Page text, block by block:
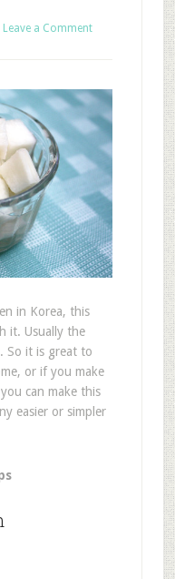
Leave a Comment
in Korea, this
it. Usually the
So it is great to
or if you make
can make this
easier or simpler